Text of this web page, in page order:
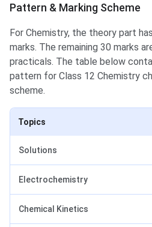
Pattern & Marking Scheme
For Chemistry, the theory part
marks. The remaining 30 marks
practicals. The table below
pattern for Class 12 Chemistry
scheme.
Topics
Solutions
Electrochemistry
Chemical Kinetics